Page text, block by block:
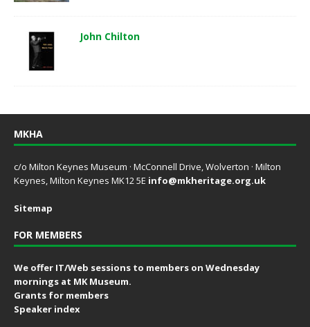
John Chilton
MKHA
c/o Milton Keynes Museum · McConnell Drive, Wolverton · Milton
Keynes, Milton Keynes MK12 5E info@mkheritage.org.uk
Sitemap
FOR MEMBERS
We offer IT/Web sessions to members on Wednesday
mornings at MK Museum.
Grants for members
Speaker index